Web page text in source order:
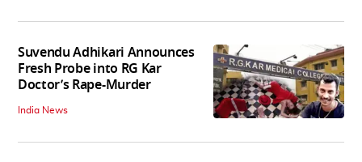
Suvendu Adhikari Announces
Fresh Probe into RG Kar
Doctor’s Rape-Murder
India News